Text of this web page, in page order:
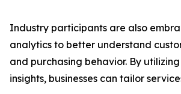
Industry participants are also
analytics to better understand
and purchasing behavior. By
insights, businesses can tailor